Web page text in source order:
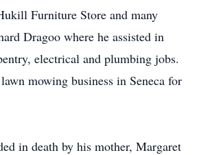
Furniture Store and many
Dragoo where he assisted in
electrical and plumbing jobs.
mowing business in Seneca for
in death by his mother, Margaret